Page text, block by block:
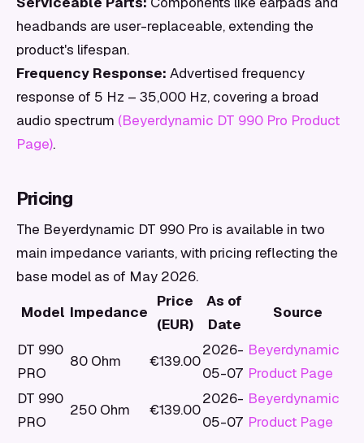
headbands are user-replaceable, extending the
product's lifespan.
Frequency Response: Advertised frequency
response of 5 Hz – 35,000 Hz, covering a broad
audio spectrum (Beyerdynamic DT 990 Pro Product
Page).
Pricing
The Beyerdynamic DT 990 Pro is available in two
main impedance variants, with pricing reflecting the
base model as of May 2026.
Model Impedance
Price
(EUR)
As of
Date
Source
DT 990
PRO
80 Ohm €139.00
2026-
05-07
Beyerdynamic
Product Page
DT 990
PRO
250 Ohm €139.00
2026-
05-07
Beyerdynamic
Product Page